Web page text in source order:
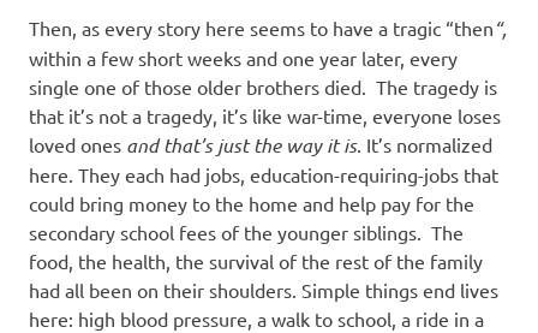
Then, as every story here seems to have a tragic “then “,
within a few short weeks and one year later, every
single one of those older brothers died. The tragedy is
that it’s not a tragedy, it’s like war-time, everyone loses
loved ones and that’s just the way it is. It’s normalized
here. They each had jobs, education-requiring-jobs that
could bring money to the home and help pay for the
secondary school fees of the younger siblings. The
food, the health, the survival of the rest of the family
had all been on their shoulders. Simple things end lives
here: high blood pressure, a walk to school, a ride in a